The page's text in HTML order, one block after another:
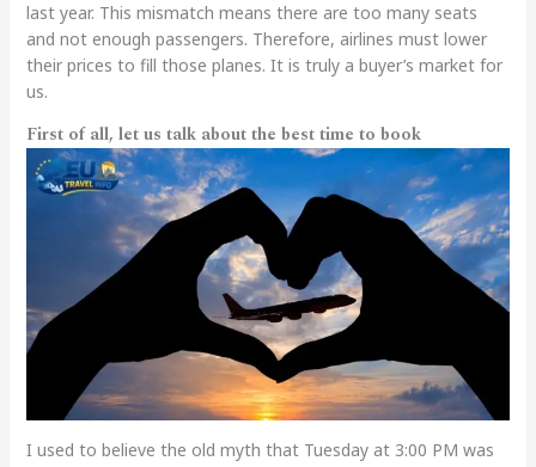
last year. This mismatch means there are too many seats
and not enough passengers. Therefore, airlines must lower
their prices to fill those planes. It is truly a buyer’s market for
us.
First of all, let us talk about the best time to book
I used to believe the old myth that Tuesday at 3:00 PM was